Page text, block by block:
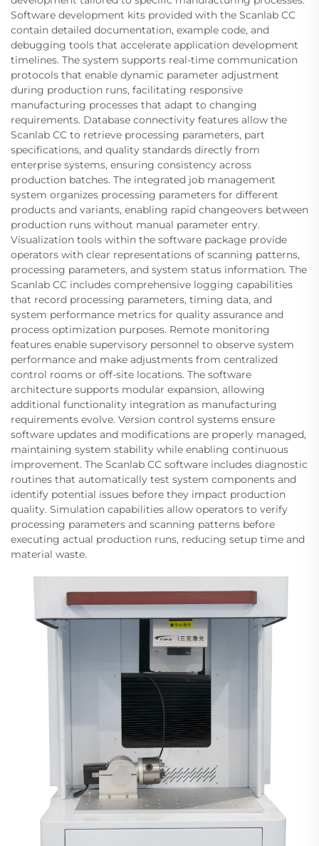
Software development kits provided with the Scanlab CC
contain detailed documentation, example code, and
debugging tools that accelerate application development
timelines. The system supports real-time communication
protocols that enable dynamic parameter adjustment
during production runs, facilitating responsive
manufacturing processes that adapt to changing
requirements. Database connectivity features allow the
Scanlab CC to retrieve processing parameters, part
specifications, and quality standards directly from
enterprise systems, ensuring consistency across
production batches. The integrated job management
system organizes processing parameters for different
products and variants, enabling rapid changeovers between
production runs without manual parameter entry.
Visualization tools within the software package provide
operators with clear representations of scanning patterns,
processing parameters, and system status information. The
Scanlab CC includes comprehensive logging capabilities
that record processing parameters, timing data, and
system performance metrics for quality assurance and
process optimization purposes. Remote monitoring
features enable supervisory personnel to observe system
performance and make adjustments from centralized
control rooms or off-site locations. The software
architecture supports modular expansion, allowing
additional functionality integration as manufacturing
requirements evolve. Version control systems ensure
software updates and modifications are properly managed,
maintaining system stability while enabling continuous
improvement. The Scanlab CC software includes diagnostic
routines that automatically test system components and
identify potential issues before they impact production
quality. Simulation capabilities allow operators to verify
processing parameters and scanning patterns before
executing actual production runs, reducing setup time and
material waste.